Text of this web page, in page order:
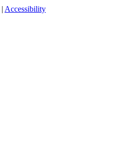
| Accessibility